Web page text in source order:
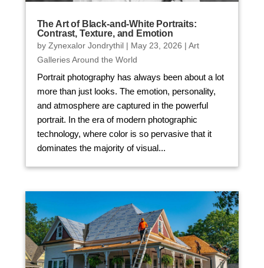
The Art of Black-and-White Portraits:
Contrast, Texture, and Emotion
by Zynexalor Jondrythil| May 23, 2026 | Art
Galleries Around the World
Portrait photography has always been about a lot
more than just looks. The emotion, personality,
and atmosphere are captured in the powerful
portrait. In the era of modern photographic
technology, where color is so pervasive that it
dominates the majority of visual...